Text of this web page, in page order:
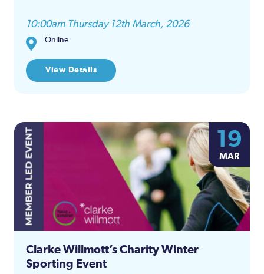
10:00am Thursday 12th March, 2026
Online
View Details
19
MAR
Clarke Willmott’s Charity Winter
Sporting Event